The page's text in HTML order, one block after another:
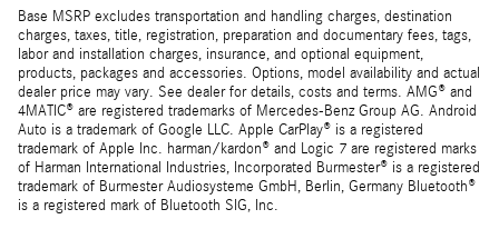
Base MSRP excludes transportation and handling charges, destination
charges, taxes, title, registration, preparation and documentary fees, tags,
labor and installation charges, insurance, and optional equipment,
products, packages and accessories. Options, model availability and actual
dealer price may vary. See dealer for details, costs and terms. AMG® and
4MATIC® are registered trademarks of Mercedes-Benz Group AG. Android
Auto is a trademark of Google LLC. Apple CarPlay® is a registered
trademark of Apple Inc. harman/kardon® and Logic 7 are registered marks
of Harman International Industries, Incorporated Burmester® is a registered
trademark of Burmester Audiosysteme GmbH, Berlin, Germany Bluetooth®
is a registered mark of Bluetooth SIG, Inc.